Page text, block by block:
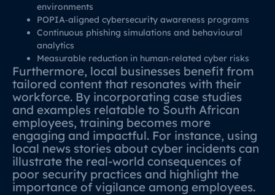
environments
POPIA‑aligned cybersecurity awareness programs
Continuous phishing simulations and behavioural
analytics
Measurable reduction in human‑related cyber risks
Furthermore, local businesses benefit from
tailored content that resonates with their
workforce. By incorporating case studies
and examples relatable to South African
employees, training becomes more
engaging and impactful. For instance, using
local news stories about cyber incidents can
illustrate the real-world consequences of
poor security practices and highlight the
importance of vigilance among employees.